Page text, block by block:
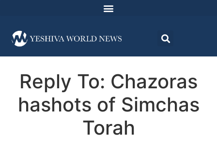
Reply To: Chazoras
hashots of Simchas
Torah